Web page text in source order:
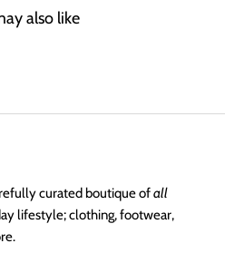
also like
curated boutique ofall
lifestyle; clothing, footwear,